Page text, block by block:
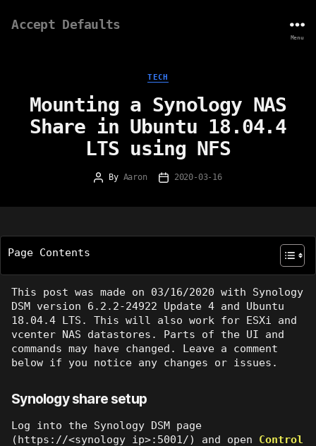
Accept Defaults
Menu
Categories
TECH
Mounting a Synology NAS
Share in Ubuntu 18.04.4
LTS using NFS
Post
By Aaron
Post2020-03-16
Page Contents
This post was made on 03/16/2020 with Synology
DSM version 6.2.2-24922 Update 4 and Ubuntu
18.04.4 LTS. This will also work for ESXi and
vcenter NAS datastores. Parts of the UI and
commands may have changed. Leave a comment
below if you notice any changes or issues.
Synology share setup
Log into the Synology DSM page
(https://<synology ip>:5001/) and open Control